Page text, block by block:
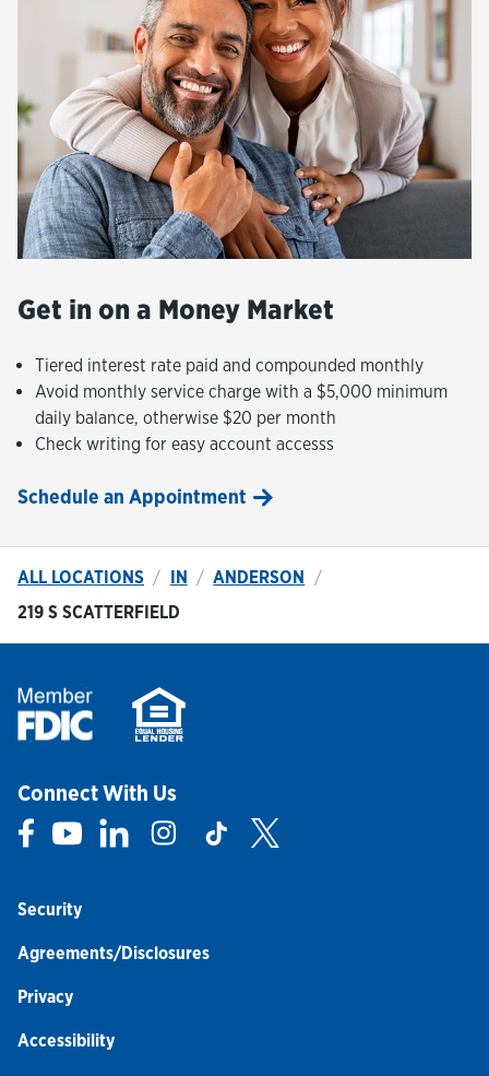
Get in on a Money Market
Tiered interest rate paid and compounded monthly
Avoid monthly service charge with a $5,000 minimum
daily balance, otherwise $20 per month
Check writing for easy account accesss
Schedule an Appointment
ALL LOCATIONS IN
ANDERSON
219 S SCATTERFIELD
Connect With Us
Link Opens in New Tab
Link Opens in New Tab
Link Opens in New Tab
Link Opens in New Tab
Link Opens in New Tab
Security
Agreements/Disclosures
Privacy
Accessibility